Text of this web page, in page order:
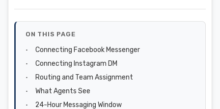
ON THIS PAGE
Connecting Facebook Messenger
Connecting Instagram DM
Routing and Team Assignment
What Agents See
24-Hour Messaging Window